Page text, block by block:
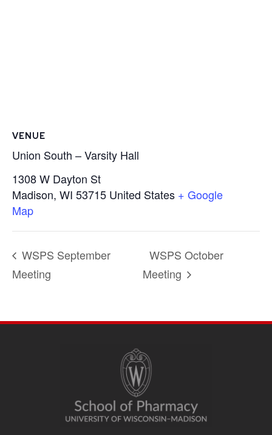
VENUE
Union South – Varsity Hall
1308 W Dayton St
Madison, WI 53715 United States + Google
Map
WSPS September
Meeting
WSPS October
Meeting